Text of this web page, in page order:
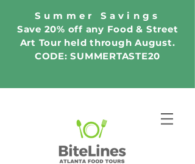
Summer Savings
Save 20% off any Food & Street
Art Tour held through August.
CODE: SUMMERTASTE20